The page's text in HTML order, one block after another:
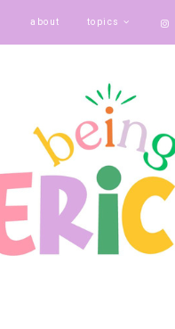
about topics